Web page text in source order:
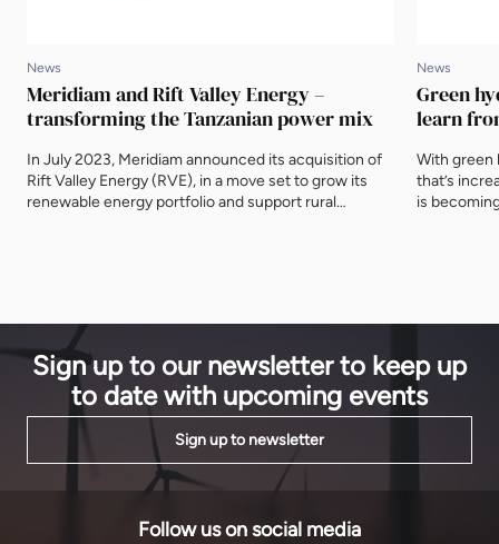
News
Meridiam and Rift Valley Energy –
transforming the Tanzanian power mix
In July 2023, Meridiam announced its acquisition of
Rift Valley Energy (RVE), in a move set to grow its
renewable energy portfolio and support rural
News
Green
learn
With green
that’s
is
Sign up to our newsletter to keep up
to date with upcoming events
Sign up to newsletter
Follow us on social media